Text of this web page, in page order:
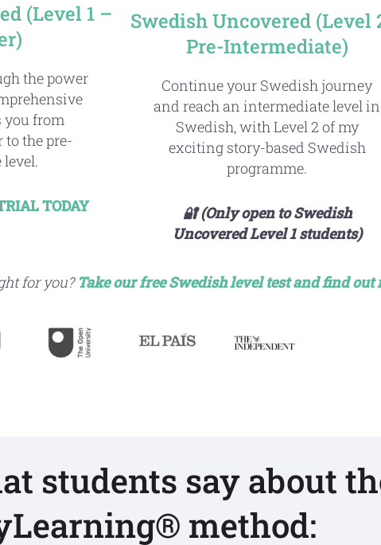
(Level 1 –
the power
you from
to the pre-
TODAY
Swedish Uncovered (Level
Pre-Intermediate)
Continue your Swedish journey
and reach an intermediate level in
Swedish, with Level 2 of my
exciting story-based Swedish
programme.
🔐 (Only open to Swedish
Uncovered Level 1 students)
for you? Take our free Swedishlevel test and find out
students say about
method: